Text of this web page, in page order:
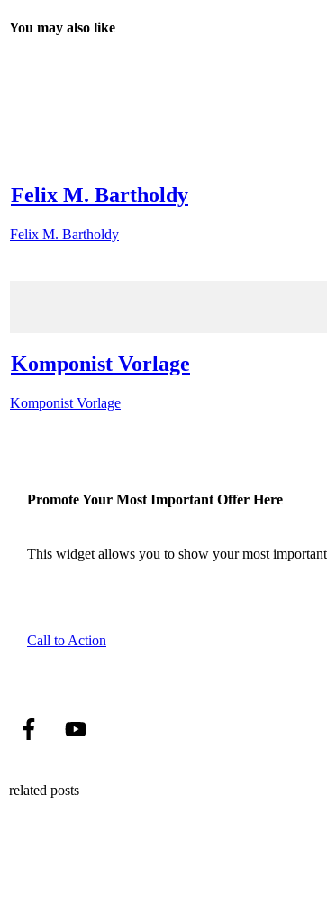
You may also like
Felix M. Bartholdy
Felix M. Bartholdy
Komponist Vorlage
Komponist Vorlage
Promote Your Most Important Offer Here
This widget allows you to show your most
Call to Action
related posts